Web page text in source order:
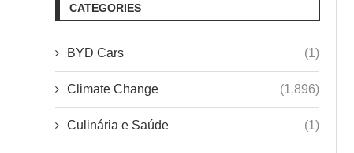
CATEGORIES
BYD Cars (1)
Climate Change (1,896)
Culinária e Saúde (1)